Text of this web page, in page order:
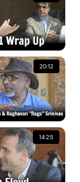
20:12
14:25